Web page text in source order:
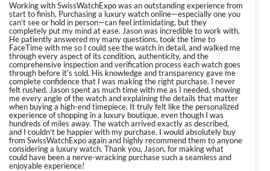
Working with SwissWatchExpo was an outstanding experience from
start to finish. Purchasing a luxury watch online—especially one you
can’t see or hold in person—can feel intimidating, but they
completely put my mind at ease. Jason was incredible to work with.
He patiently answered my many questions, took the time to
FaceTime with me so I could see the watch in detail, and walked me
through every aspect of its condition, authenticity, and the
comprehensive inspection and verification process each watch goes
through before it’s sold. His knowledge and transparency gave me
complete confidence that I was making the right purchase. I never
felt rushed. Jason spent as much time with me as I needed, showing
me every angle of the watch and explaining the details that matter
when buying a high-end timepiece. It truly felt like the personalized
experience of shopping in a luxury boutique, even though I was
hundreds of miles away. The watch arrived exactly as described,
and I couldn’t be happier with my purchase. I would absolutely buy
from SwissWatchExpo again and highly recommend them to anyone
considering a luxury watch. Thank you, Jason, for making what
could have been a nerve-wracking purchase such a seamless and
enjoyable experience!